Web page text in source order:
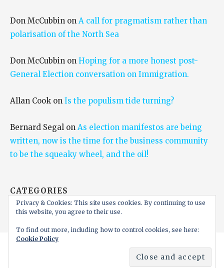
Don McCubbin on A call for pragmatism rather than
polarisation of the North Sea
Don McCubbin on Hoping for a more honest post-
General Election conversation on Immigration.
Allan Cook on Is the populism tide turning?
Bernard Segal on As election manifestos are being
written, now is the time for the business community
to be the squeaky wheel, and the oil!
CATEGORIES
Categories
Copyright © 2026 Juergen Maier CBE FRS FREng —
Privacy & Cookies: This site uses cookies. By continuing to use
this website, you agree to their use.
To find out more, including how to control cookies, see here:
Cookie Policy